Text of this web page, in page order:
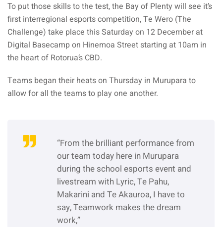
To put those skills to the test, the Bay of Plenty will see it’s
first interregional esports competition, Te Wero (The
Challenge) take place this Saturday on 12 December at
Digital Basecamp on Hinemoa Street starting at 10am in
the heart of Rotorua’s CBD.
Teams began their heats on Thursday in Murupara to
allow for all the teams to play one another.
“From the brilliant performance from
our team today here in Murupara
during the school esports event and
livestream with Lyric, Te Pahu,
Makarini and Te Akauroa, I have to
say, Teamwork makes the dream
work,”